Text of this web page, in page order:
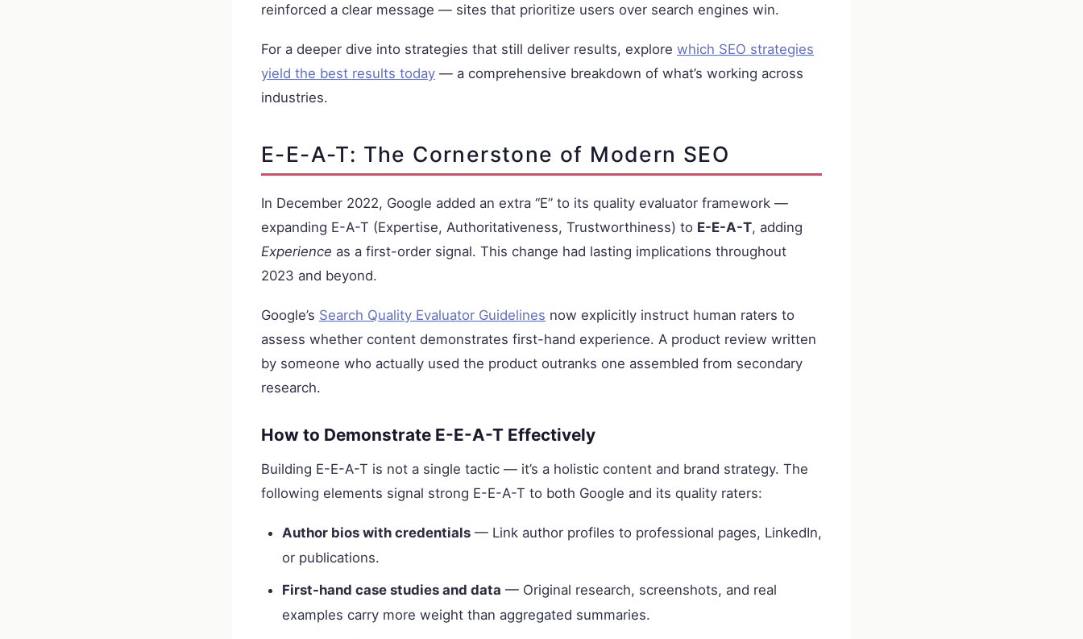
reinforced a clear message — sites that prioritize users over search engines win.
For a deeper dive into strategies that still deliver results, explore which SEO strategies
yield the best results today — a comprehensive breakdown of what’s working across
industries.
E-E-A-T: The Cornerstone of Modern SEO
In December 2022, Google added an extra “E” to its quality evaluator framework —
expanding E-A-T (Expertise, Authoritativeness, Trustworthiness) to E-E-A-T, adding
Experience as a first-order signal. This change had lasting implications throughout
2023 and beyond.
Google’s Search Quality Evaluator Guidelines now explicitly instruct human raters to
assess whether content demonstrates first-hand experience. A product review written
by someone who actually used the product outranks one assembled from secondary
research.
How to Demonstrate E-E-A-T Effectively
Building E-E-A-T is not a single tactic — it’s a holistic content and brand strategy. The
following elements signal strong E-E-A-T to both Google and its quality raters:
Author bios with credentials— Link author profiles to professional pages, LinkedIn,
or publications.
First-hand case studies and data — Original research, screenshots, and real
examples carry more weight than aggregated summaries.